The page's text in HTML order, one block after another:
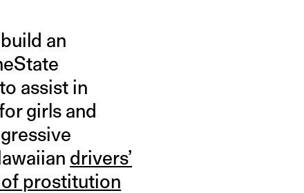
an
assist in
girls and
drivers’
prostitution